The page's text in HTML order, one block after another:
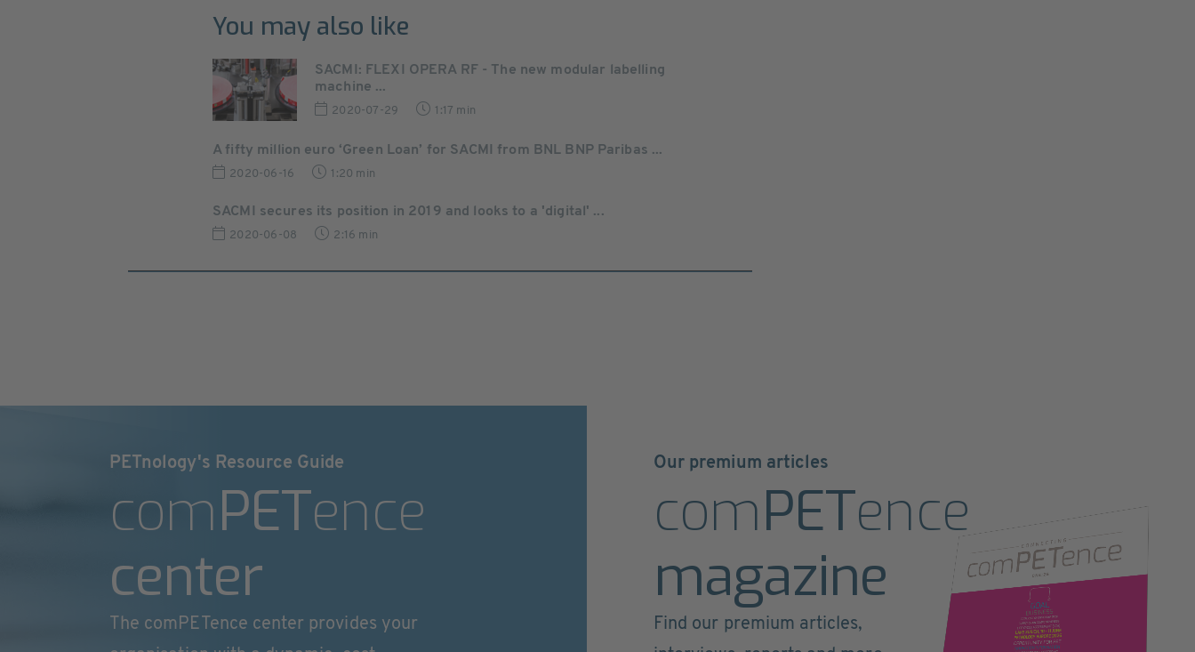
You may also like
SACMI: FLEXI OPERA RF - The new modular labelling
machine ...
2020-07-29 1:17 min
A fifty million euro ‘Green Loan’ for SACMI from BNL BNP Paribas ...
2020-06-16 1:20 min
SACMI secures its position in 2019 and looks to a 'digital' ...
2020-06-08 2:16 min
PETnology's Resource Guide
comPETence
center
The comPETence center provides your
Our premium articles
comPETence
magazine
Find our premium articles,